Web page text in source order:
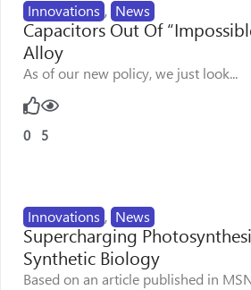
Innovations , News
Capacitors Out Of
Alloy
As of our new policy, we just look...
0 5
Innovations , News
Supercharging
Synthetic Biology
Based on an article published in